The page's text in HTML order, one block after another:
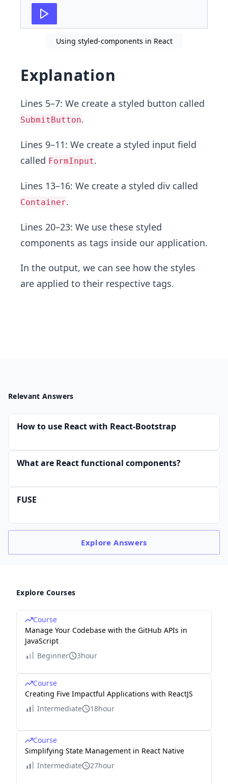
27 export
Using styled-components in React
Explanation
Lines 5–7: We create a styled button called
SubmitButton.
Lines 9–11: We create a styled input field
called FormInput.
Lines 13–16: We create a styled div called
Container.
Lines 20–23: We use these styled
components as tags inside our application.
In the output, we can see how the styles
are applied to their respective tags.
Relevant Answers
How to use React with React-Bootstrap
What are React functional components?
FUSE
ExploreAnswers
Explore Courses
Course
Manage Your Codebase with the GitHub APIs in
JavaScript
Beginner
3hour
Course
Creating Five Impactful Applications with ReactJS
Intermediate
18hour
Course
Simplifying State Management in React Native
Intermediate
27hour